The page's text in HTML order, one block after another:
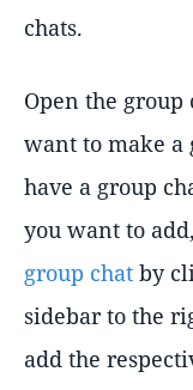
chats.
Open the
want to make a
have a group
you want to
group chat by
sidebar to the
add the